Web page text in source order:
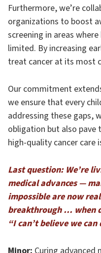
Furthermore, we’re
organizations to boost
screening in areas
limited. By increasing
treat cancer at its most
Our commitment
we ensure that every
addressing these gaps,
obligation but also
high-quality cancer care
Last question: We’re
medical advances —
impossible are now
breakthrough … when
“I can’t believe we